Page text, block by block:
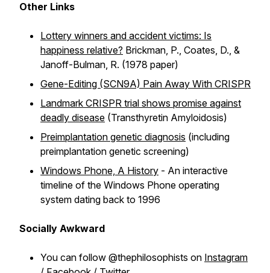
Other Links
Lottery winners and accident victims: Is
happiness relative? Brickman, P., Coates, D., &
Janoff-Bulman, R. (1978 paper)
Gene-Editing (SCN9A) Pain Away With CRISPR
Landmark CRISPR trial shows promise against
deadly disease (Transthyretin Amyloidosis)
Preimplantation genetic diagnosis (including
preimplantation genetic screening)
Windows Phone, A History - An interactive
timeline of the Windows Phone operating
system dating back to 1996
Socially Awkward
You can follow @thephilosophists on Instagram